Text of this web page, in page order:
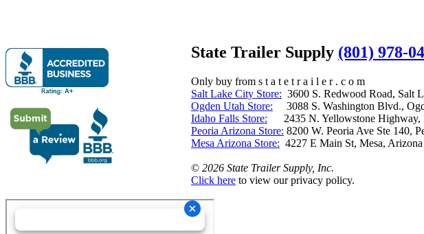
State Trailer Supply (801) 978-
Only buy from s t a t e t r a i l e r . c o m
Salt Lake City Store: 3600 S. Redwood Road,
Ogden Utah Store: 3088 S. Washington Blvd.,
Idaho Falls Store: 2435 N. Yellowstone Highway,
Peoria Arizona Store: 8200 W. Peoria Ave Ste
Mesa Arizona Store: 4227 E Main St,
© 2026 State Trailer Supply, Inc.
Click here to view our privacy policy.